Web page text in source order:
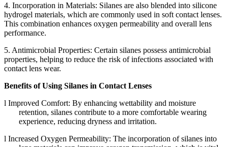
4. Incorporation in Materials: Silanes are also blended into silicone
hydrogel materials, which are commonly used in soft contact lenses.
This combination enhances oxygen permeability and overall lens
performance.
5. Antimicrobial Properties: Certain silanes possess antimicrobial
properties, helping to reduce the risk of infections associated with
contact lens wear.
Benefits of Using Silanes in Contact Lenses
l Improved Comfort: By enhancing wettability and moisture
retention, silanes contribute to a more comfortable wearing
experience, reducing dryness and irritation.
l Increased Oxygen Permeability: The incorporation of silanes into